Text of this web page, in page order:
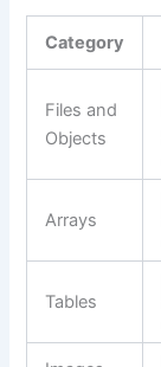
Category
Files and
Objects
Arrays
Tables